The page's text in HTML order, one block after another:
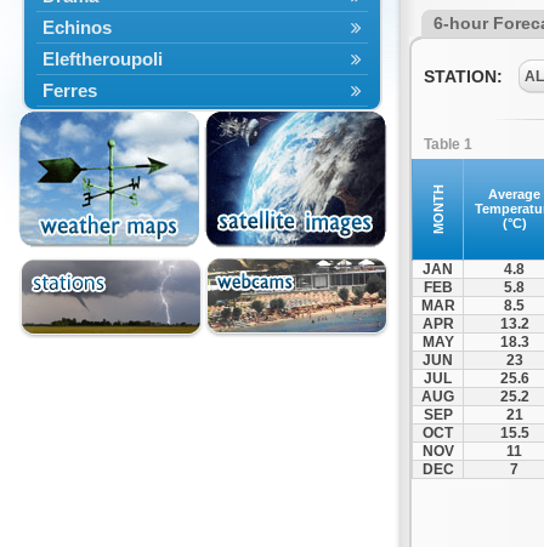
Echinos
Eleftheroupoli
Ferres
Fillyra
Kato Nevrokopi
Kavala
Kechros
Keramoti
Kipoi
Komotini
Lekani
6-hour
STATION:
Table 1
MONTH
Average
(°C)
JAN
4.8
FEB
5.8
MAR
8.5
APR
13.2
MAY
18.3
JUN
23
JUL
25.6
AUG
25.2
SEP
21
OCT
15.5
NOV
11
DEC
7